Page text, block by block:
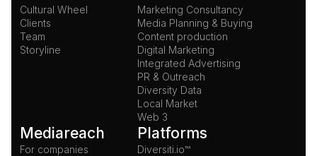
Cultural Wheel
Clients
Team
Storyline
Marketing Consultancy
Media Planning & Buying
Content production
Digital Marketing
Integrated Advertising
PR & Outreach
Diversity Data
Local Market
Web 3
Mediareach
For companies
Platforms
Diversiti.io™